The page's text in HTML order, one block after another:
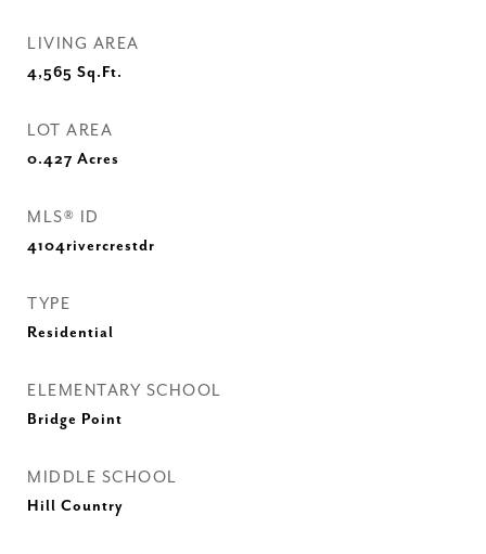
LIVING AREA
4,565 Sq.Ft.
LOT AREA
0.427 Acres
MLS® ID
4104rivercrestdr
TYPE
Residential
ELEMENTARY SCHOOL
Bridge Point
MIDDLE SCHOOL
Hill Country